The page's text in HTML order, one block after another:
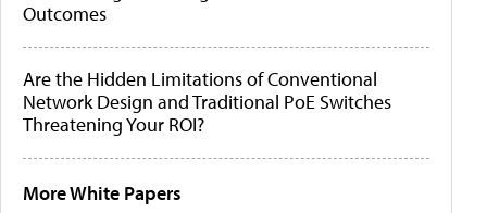
Outcomes
Are the Hidden Limitations of Conventional
Network Design and Traditional PoE Switches
Threatening Your ROI?
More White Papers